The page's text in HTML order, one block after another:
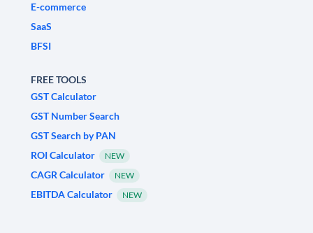
E-commerce
SaaS
BFSI
FREE TOOLS
GST Calculator
GST Number Search
GST Search by PAN
ROI Calculator
NEW
CAGR Calculator NEW
EBITDA Calculator NEW